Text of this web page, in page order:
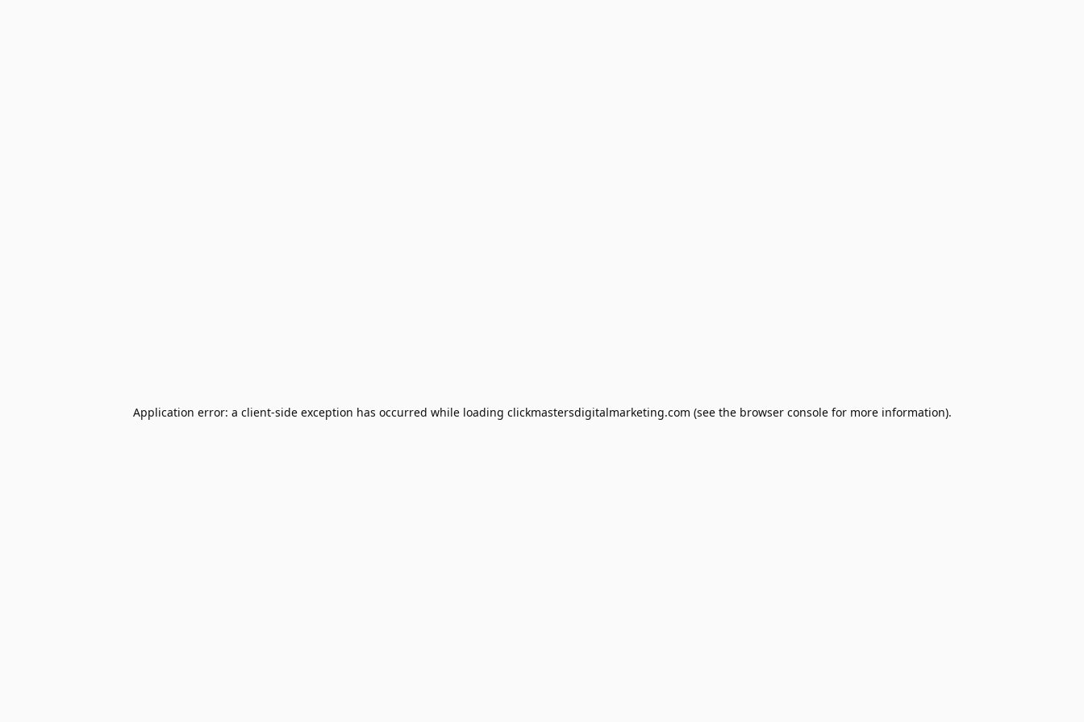
Application error: a client-side exception has occurred while loading clickmastersdigitalmarketing.com (see the browser consolefor more information).